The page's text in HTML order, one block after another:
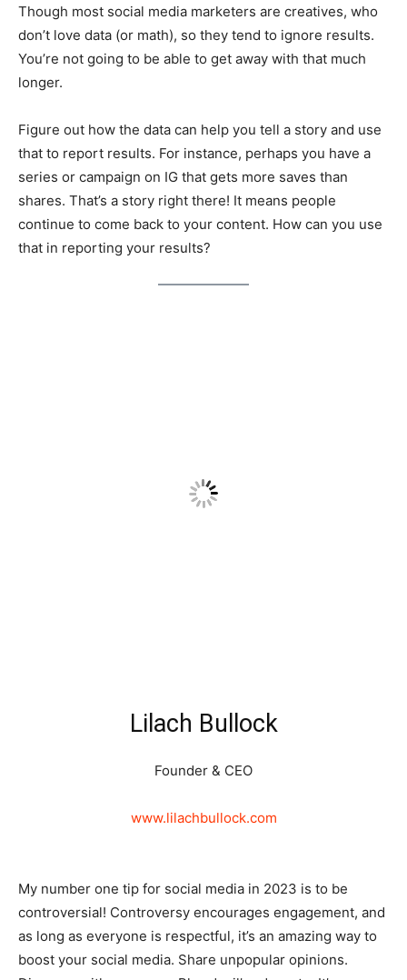
Though most social media marketers are creatives, who
don’t love data (or math), so they tend to ignore results.
You’re not going to be able to get away with that much
longer.
Figure out how the data can help you tell a story and use
that to report results. For instance, perhaps you have a
series or campaign on IG that gets more saves than
shares. That’s a story right there! It means people
continue to come back to your content. How can you use
that in reporting your results?
Lilach Bullock
Founder & CEO
www.lilachbullock.com
My number one tip for social media in 2023 is to be
controversial! Controversy encourages engagement, and
as long as everyone is respectful, it’s an amazing way to
boost your social media. Share unpopular opinions.